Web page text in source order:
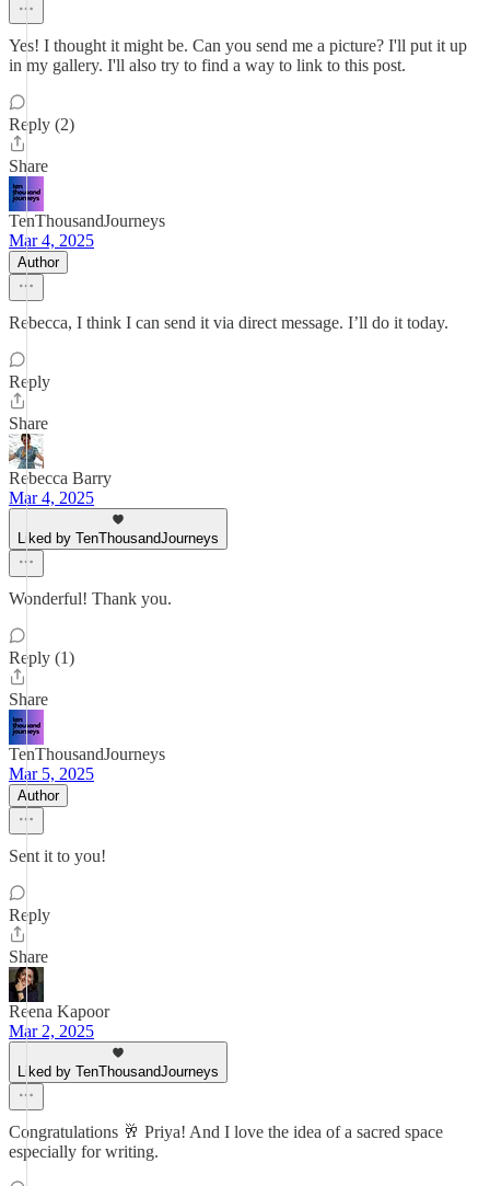
Yes! I thought it might be. Can you send me a picture? I'll put it up
in my gallery. I'll also try to find a way to link to this post.
Reply (2)
Share
TenThousandJourneys
Mar 4, 2025
Author
Rebecca, I think I can send it via direct message. I’ll do it today.
Reply
Share
Rebecca Barry
Mar 4, 2025
Liked by TenThousandJourneys
Wonderful! Thank you.
Reply (1)
Share
TenThousandJourneys
Mar 5, 2025
Author
Sent it to you!
Reply
Share
Reena Kapoor
Mar 2, 2025
Liked by TenThousandJourneys
Congratulations 🥂 Priya! And I love the idea of a sacred space
especially for writing.